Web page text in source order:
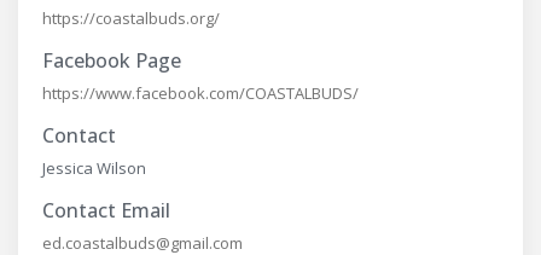
https://coastalbuds.org/
Facebook Page
https://www.facebook.com/COASTALBUDS/
Contact
Jessica Wilson
Contact Email
ed.coastalbuds@gmail.com